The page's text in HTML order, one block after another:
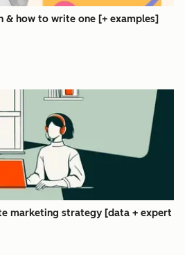
& how to write one [+ examples]
marketing strategy [data + expert